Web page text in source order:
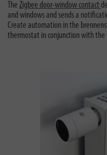
The Zigbee door-window contact
and windows and sends a
Create automation in the
thermostat in conjunction with